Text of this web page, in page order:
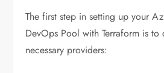
The first step in setting up your
DevOps Pool with Terraform is
necessary providers: